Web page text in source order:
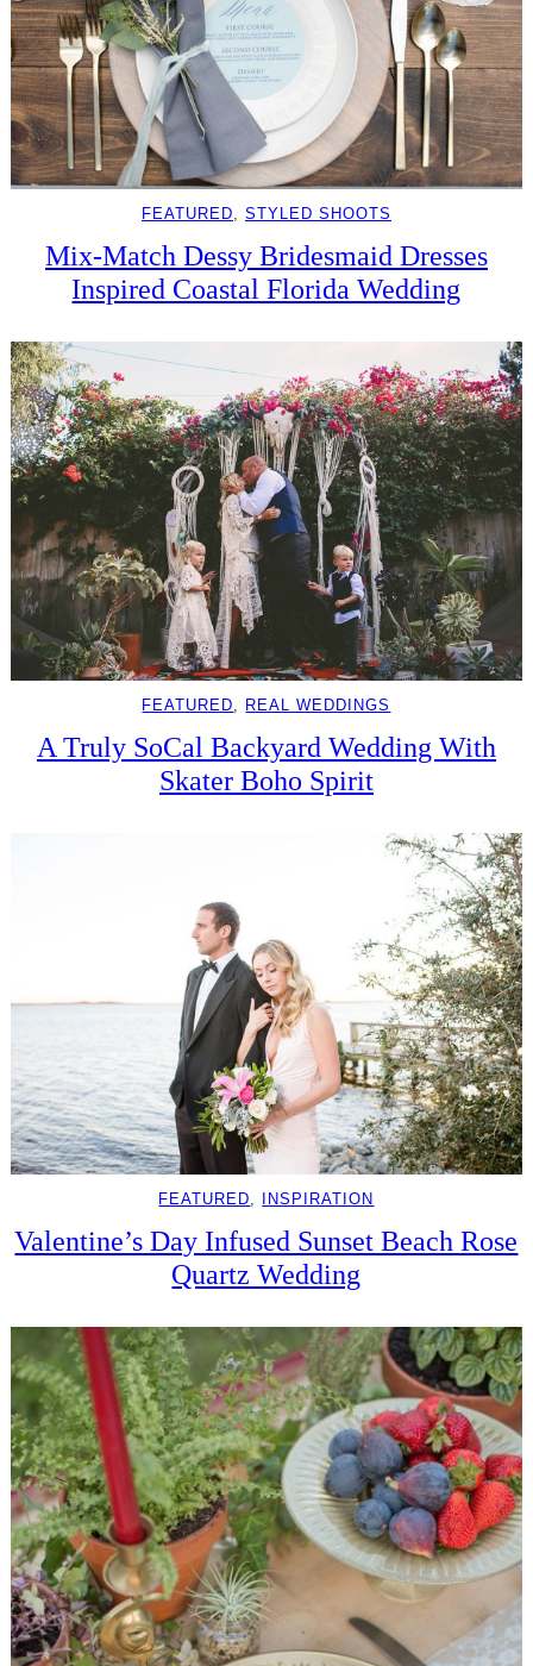
FEATURED STYLED SHOOTS
Mix-Match Dessy Bridesmaid Dresses
Inspired Coastal Florida Wedding
FEATURED REAL WEDDINGS
A Truly SoCal Backyard Wedding With
Skater Boho Spirit
FEATURED INSPIRATION
Valentine’s Day Infused Sunset Beach Rose
Quartz Wedding